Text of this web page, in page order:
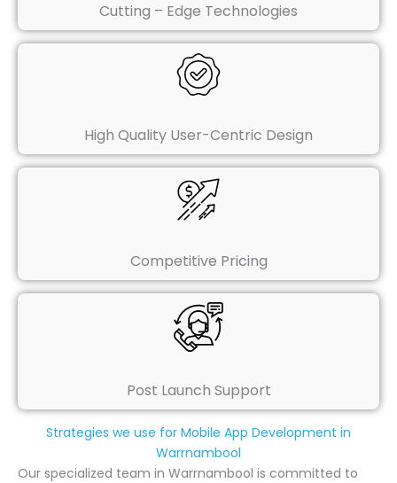
Cutting – Edge Technologies
High Quality User-Centric Design
Competitive Pricing
Post Launch Support
Strategies we use for Mobile App Development in
Warrnambool
Our specialized team in Warrnambool is committed to